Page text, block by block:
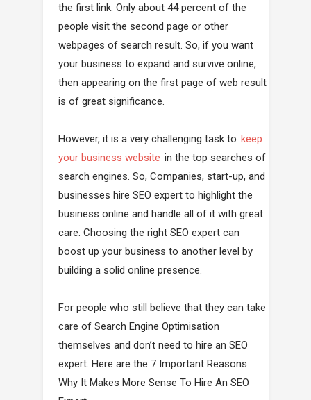
the first link. Only about 44 percent of the
people visit the second page or other
webpages of search result. So, if you want
your business to expand and survive online,
then appearing on the first page of web result
is of great significance.
However, it is a very challenging task to keep
your business website in the top searches of
search engines. So, Companies, start-up, and
businesses hire SEO expert to highlight the
business online and handle all of it with great
care. Choosing the right SEO expert can
boost up your business to another level by
building a solid online presence.
For people who still believe that they can take
care of Search Engine Optimisation
themselves and don’t need to hire an SEO
expert. Here are the 7 Important Reasons
Why It Makes More Sense To Hire An SEO